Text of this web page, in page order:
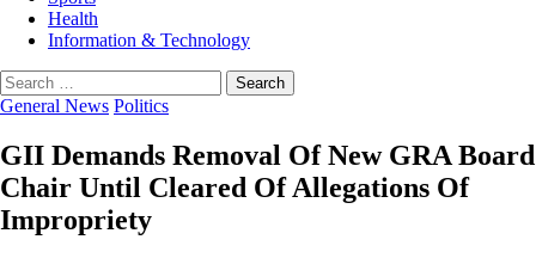
Health
Information & Technology
Search
for:
General News Politics
GII Demands Removal Of New GRA Board
Chair Until Cleared Of Allegations Of
Impropriety